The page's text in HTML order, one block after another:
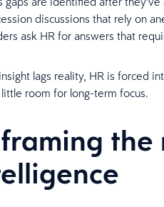
discussions that rely on
ask HR for answers that
lags reality, HR is forced
room for long-term focus.